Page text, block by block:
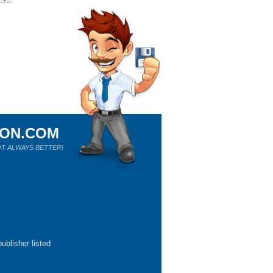
ALWAYS BETTER!
listed